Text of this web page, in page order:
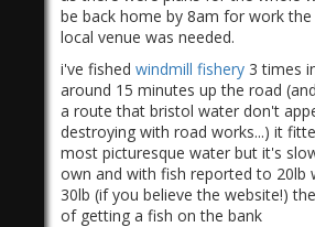
be back home by 8am for work
local venue was needed.
i've fished windmill fishery 3 times
around 15 minutes up the road
a route that bristol water don't
destroying with road works...) it
most picturesque water but it's
own and with fish reported to 20lb
30lb (if you believe the website!)
of getting a fish on the bank